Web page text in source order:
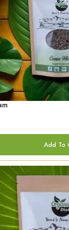
Add To